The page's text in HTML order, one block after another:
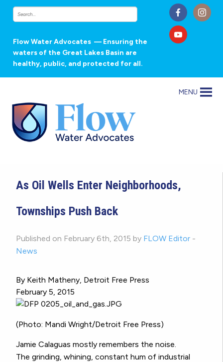
Flow Water Advocates — Ensuring the
waters of the Great Lakes Basin are
healthy, public, and protected for all.
MENU
As Oil Wells Enter Neighborhoods,
Townships Push Back
Published on February 6th, 2015 by FLOW Editor -
News
By Keith Matheny, Detroit Free Press
February 5, 2015
(Photo: Mandi Wright/Detroit Free Press)
Jamie Calaguas mostly remembers the noise.
The grinding, whining, constant hum of industrial